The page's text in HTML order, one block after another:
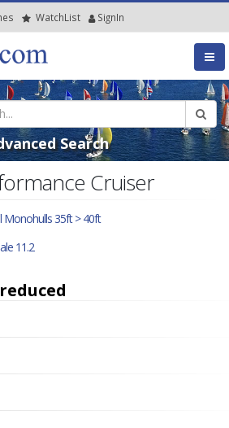
WatchList SignIn
Search
Cruiser
Monohulls 35ft > 40ft
11.2